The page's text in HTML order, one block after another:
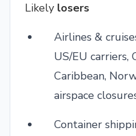
Likely losers
Airlines &
US/EU carriers,
Caribbean,
airspace
Container